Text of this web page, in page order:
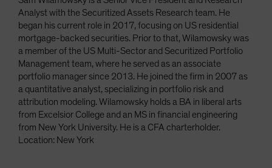
Analyst with the Securitized Assets Research team. He
began his current role in 2017, focusing on US residential
mortgage-backed securities. Prior to that, Wilamowsky was
a member of the US Multi-Sector and Securitized Portfolio
Management team, where he served as an associate
portfolio manager since 2013. He joined the firm in 2007 as
a quantitative analyst, specializing in portfolio risk and
attribution modeling. Wilamowsky holds a BA in liberal arts
from Excelsior College and an MS in financial engineering
from New York University. He is a CFA charterholder.
Location: New York